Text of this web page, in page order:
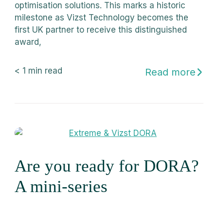
optimisation solutions. This marks a historic
milestone as Vizst Technology becomes the
first UK partner to receive this distinguished
award,
< 1 min read Read more
Are you ready for DORA?
A mini-series